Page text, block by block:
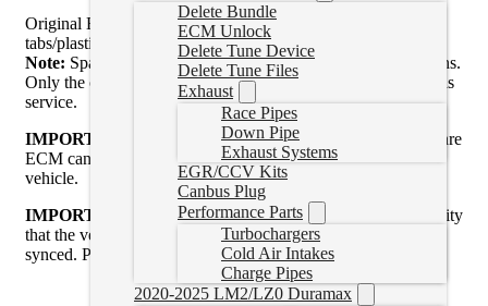
Delete Bundle
ECM Unlock
Delete Tune Device
Delete Tune Files
Exhaust
Race Pipes
Down Pipe
Exhaust Systems
EGR/CCV Kits
Canbus Plug
Performance Parts
Turbochargers
Cold Air Intakes
Charge Pipes
2020-2025 LM2/LZ0 Duramax
Original ECM must be in good condition (no broken
tabs/plastic).
Note: Spare ECMs will NOT BE ACCEPTED, no exceptions.
Only the original ECM from your vehicle is acceptable for this
service.
IMPORTANT:
While the stock ECM is being serviced a spare
ECM cannot be temporarily installed and relearned in the
vehicle.
IMPORTANT:
When utilizing this service there is a possibility
that the vehicle will need to be sent to the dealers to be re
synced. Purchaser accepts all liability for this activity.